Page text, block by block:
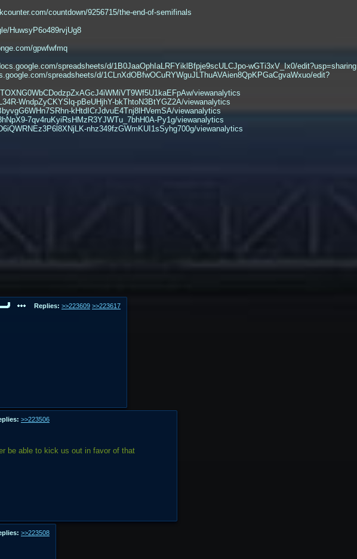
countdown/9256715/the-end-of-semifinals
HuwsyP6o489rvjUg8
gpwfwfmq
spreadsheets/d/1B0JaaOphIaLRFYiklBfpje9scULCJpo-wGTi3xV_Ix0/edit?usp=sharing
spreadsheets/d/1CLnXdOBfwOCuRYWguJLThuAVAien8QpKPGaCgvaWxuo/edit?
viewanalytics
WndpZyCKYSlq-pBeUHjhY-bkThtoN3BtYGZ2A/viewanalytics
kHtdICrJdvuE4Tnj8lHVemSA/viewanalytics
7qv4ruKyiRsHMzR3YJWTu_7bhH0A-Py1g/viewanalytics
nhz349fzGWmKUI1sSyhg700g/viewanalytics
Replies: >>223609 >>223617
>>223506
be able to kick us out in favor of that
>>223508